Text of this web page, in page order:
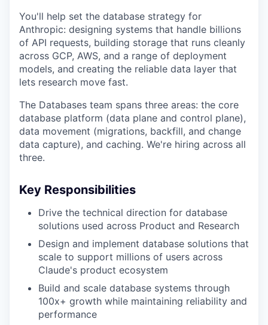
You'll help set the database strategy for
Anthropic: designing systems that handle billions
of API requests, building storage that runs cleanly
across GCP, AWS, and a range of deployment
models, and creating the reliable data layer that
lets research move fast.
The Databases team spans three areas: the core
database platform (data plane and control plane),
data movement (migrations, backfill, and change
data capture), and caching. We're hiring across all
three.
Key Responsibilities
Drive the technical direction for database
solutions used across Product and Research
Design and implement database solutions that
scale to support millions of users across
Claude's product ecosystem
Build and scale database systems through
100x+ growth while maintaining reliability and
performance